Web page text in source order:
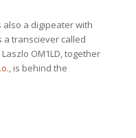
also a digipeater with
a transciever called
OM1LD, together
, is behind the